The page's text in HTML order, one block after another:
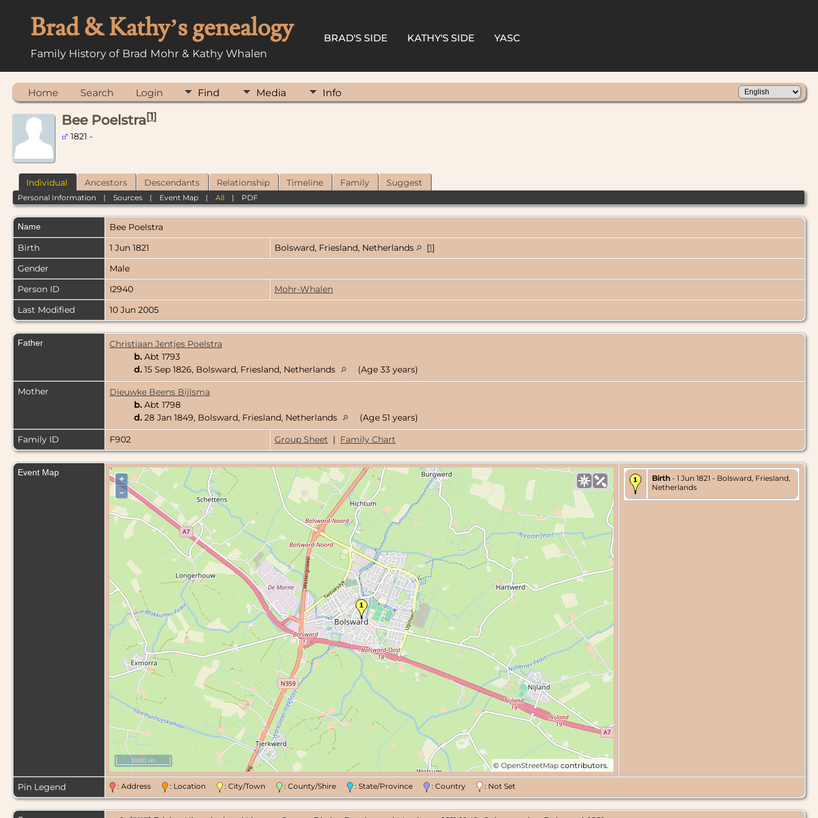
Brad & Kathy’s genealogy
Family History of Brad Mohr & Kathy Whalen
BRAD'S SIDE KATHY'S SIDE YASC
Home Search Login Find Media Info
Bee Poelstra[1]
1821 -
Individual Ancestors Descendants Relationship Timeline Family Suggest
Personal Information |Sources | Event Map |All | PDF
Name Bee Poelstra
Birth
1 Jun 1821 Bolsward, Friesland, Netherlands [1]
Gender
Male
Person ID
I2940
Mohr-Whalen
Last Modified
10 Jun 2005
Father
Christiaan Jentjes Poelstra
b. Abt 1793
d. 15 Sep 1826, Bolsward, Friesland, Netherlands
(Age 33 years)
Mother
Dieuwke Beens Bijlsma
b. Abt 1798
d. 28 Jan 1849, Bolsward, Friesland, Netherlands
(Age 51 years)
Family ID
F902 Group Sheet | Family Chart
Event Map
+
–
© OpenStreetMap contributors.
1000 m
Birth - 1 Jun 1821 - Bolsward, Friesland,
Netherlands
Pin Legend : Address : Location : City/Town : County/Shire : State/Province : Country : Not Set